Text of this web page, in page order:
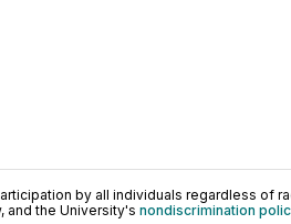
by all individuals regardless of
and the University's nondiscrimination